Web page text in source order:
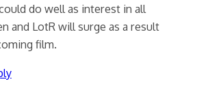
do well as interest in all
and LotR will surge as a result
film.